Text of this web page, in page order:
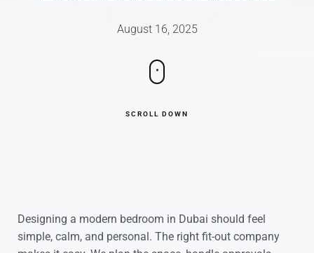
August 16, 2025
SCROLL DOWN
Designing a modern bedroom in Dubai should feel
simple, calm, and personal. The right fit-out company